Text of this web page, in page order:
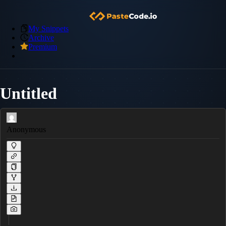
My Snippets
Archive
Premium
Untitled
Anonymous